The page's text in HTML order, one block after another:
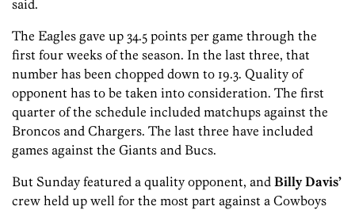
said.
The Eagles gave up 34.5 points per game through the
first four weeks of the season. In the last three, that
number has been chopped down to 19.3. Quality of
opponent has to be taken into consideration. The first
quarter of the schedule included matchups against the
Broncos and Chargers. The last three have included
games against the Giants and Bucs.
But Sunday featured a quality opponent, and Billy Davis’
crew held up well for the most part against a Cowboys